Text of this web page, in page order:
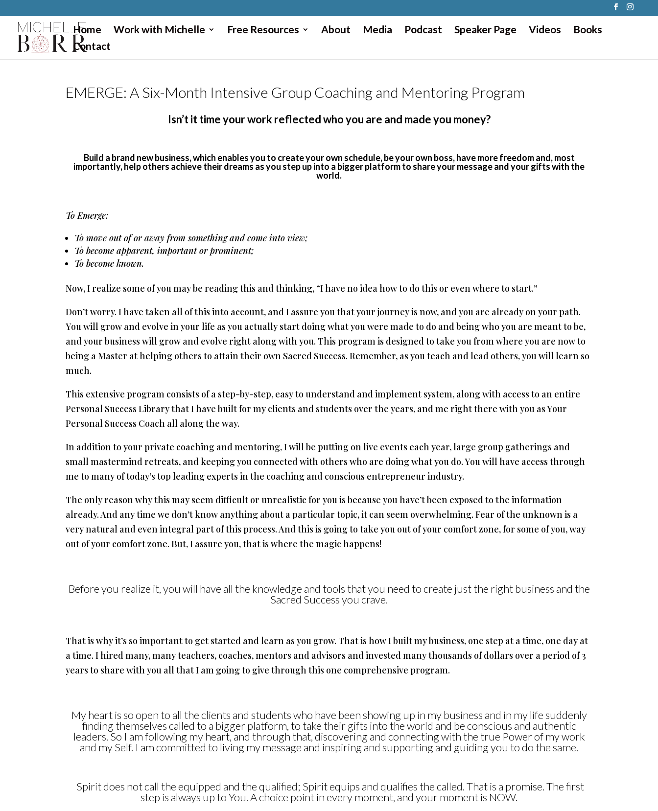
Home Work with Michelle Free Resources About Media Podcast Speaker Page Videos
Books
Contact
EMERGE: A Six-Month Intensive Group Coaching and Mentoring Program
Isn’t it time your work reflected who you are and made you money?
Build a brand new business, which enables you to create your own schedule, be your own boss, have more freedom and, most
importantly, help others achieve their dreams as you step up into a bigger platform to share your message and your gifts with the
world.
To Emerge:
To move out of or away from something and come into view;
To become apparent, important or prominent;
To become known.
Now, I realize some of you may be reading this and thinking, “I have no idea how to do this or even where to start.”
Don’t worry. I have taken all of this into account, and I assure you that your journey is now, and you are already on your path.
You will grow and evolve in your life as you actually start doing what you were made to do and being who you are meant to be,
and your business will grow and evolve right along with you. This program is designed to take you from where you are now to
being a Master at helping others to attain their own Sacred Success. Remember, as you teach and lead others, you will learn so
much.
This extensive program consists of a step-by-step, easy to understand and implement system, along with access to an entire
Personal Success Library that I have built for my clients and students over the years, and me right there with you as Your
Personal Success Coach all along the way.
In addition to your private coaching and mentoring, I will be putting on live events each year, large group gatherings and
small mastermind retreats, and keeping you connected with others who are doing what you do. You will have access through
me to many of today’s top leading experts in the coaching and conscious entrepreneur industry.
The only reason why this may seem difficult or unrealistic for you is because you have’t been exposed to the information
already. And any time we don’t know anything about a particular topic, it can seem overwhelming. Fear of the unknown is a
very natural and even integral part of this process. And this is going to take you out of your comfort zone, for some of you, way
out of your comfort zone. But, I assure you, that is where the magic happens!
Before you realize it, you will have all the knowledge and tools that you need to create just the right business and the
Sacred Success you crave.
That is why it’s so important to get started and learn as you grow. That is how I built my business, one step at a time, one day at
a time. I hired many, many teachers, coaches, mentors and advisors and invested many thousands of dollars over a period of 3
years to share with you all that I am going to give through this one comprehensive program.
My heart is so open to all the clients and students who have been showing up in my business and in my life suddenly
finding themselves called to a bigger platform, to take their gifts into the world and be conscious and authentic
leaders. So I am following my heart, and through that, discovering and connecting with the true Power of my work
and my Self. I am committed to living my message and inspiring and supporting and guiding you to do the same.
Spirit does not call the equipped and the qualified; Spirit equips and qualifies the called. That is a promise. The first
step is always up to You. A choice point in every moment, and your moment is NOW.